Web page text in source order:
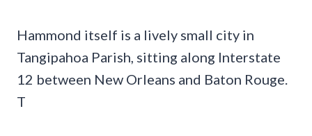
Hammond itself is a lively small city in
Tangipahoa Parish, sitting along Interstate
12 between New Orleans and Baton Rouge.
T